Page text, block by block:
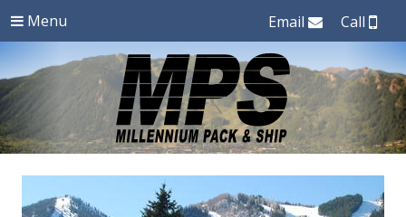
Menu Call
Email
Millenium
Pack
and
Ship
Authorized
FedEx
and
UPS
Shipping
in
Aspen,
Colorado